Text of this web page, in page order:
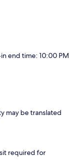
end time: 10:00 PM
may be translated
required for